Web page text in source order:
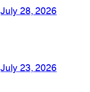
July 28, 2026
July 23, 2026